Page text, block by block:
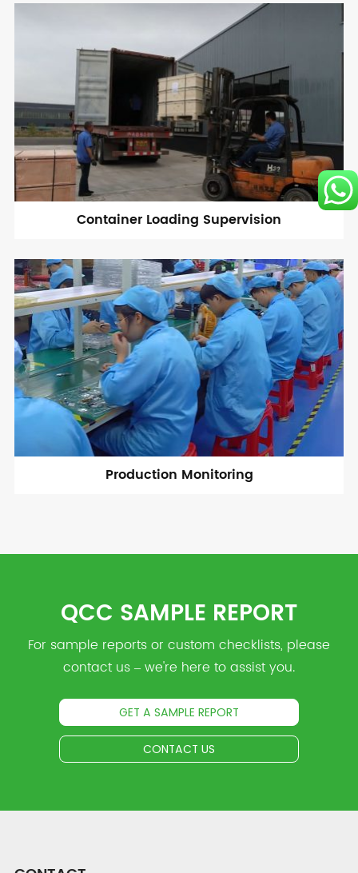
Container Loading Supervision
Production Monitoring
QCC SAMPLE REPORT
For sample reports or custom checklists, please
contact us – we're here to assist you.
GET A SAMPLE REPORT
CONTACT US